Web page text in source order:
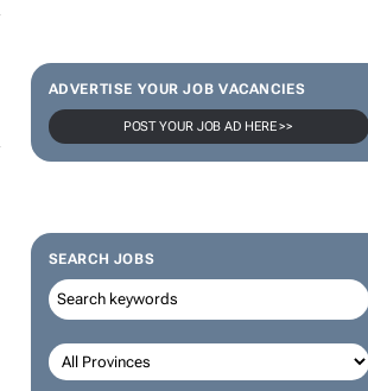
SUBSCRIBE & FOLLOW
ADVERTISE YOUR JOB VACANCIES
POST YOUR JOB AD HERE >>